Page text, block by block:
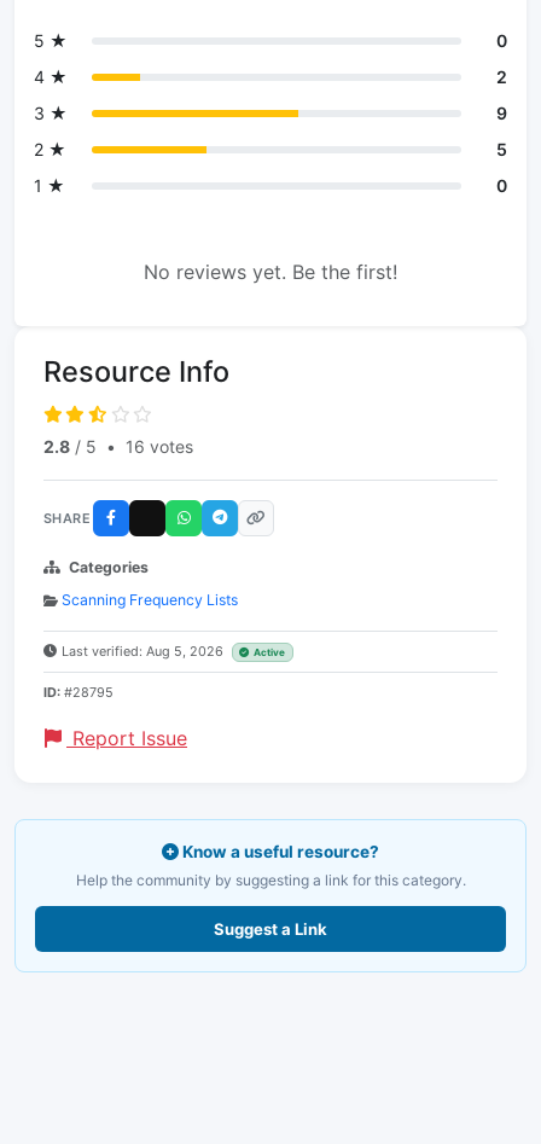
5 ★
0
4 ★
2
3 ★
9
2 ★
5
1 ★
0
No reviews yet. Be the first!
Resource Info
2.8 / 5 • 16 votes
SHARE
Categories
Scanning Frequency Lists
Last verified: Aug 5, 2026 Active
ID: #28795
Report Issue
Know a useful resource?
Help the community by suggesting a link for this category.
Suggest a Link